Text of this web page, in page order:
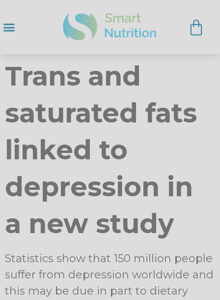
Trans and
saturated fats
linked to
depression in
a new study
Statistics show that 150 million people
suffer from depression worldwide and
this may be due in part to dietary